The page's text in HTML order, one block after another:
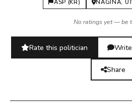
ASP (KR) NAGINA,
No ratings yet — be
Rate this politician
Share